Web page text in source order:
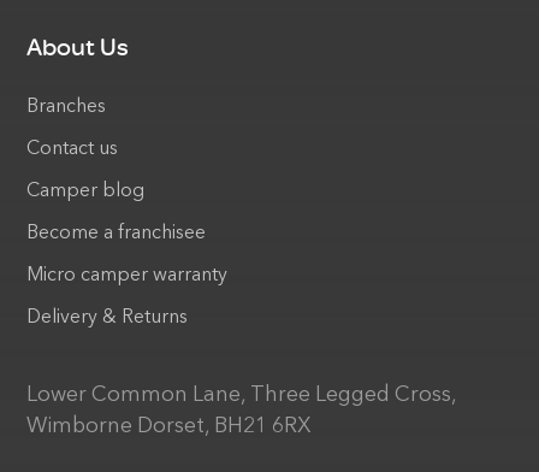
About Us
Branches
Contact us
Camper blog
Become a franchisee
Micro camper warranty
Delivery & Returns
Lower Common Lane, Three Legged Cross,
Wimborne Dorset, BH21 6RX